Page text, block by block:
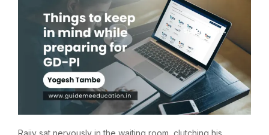
Rajiv sat nervously in the waiting room, clutching his